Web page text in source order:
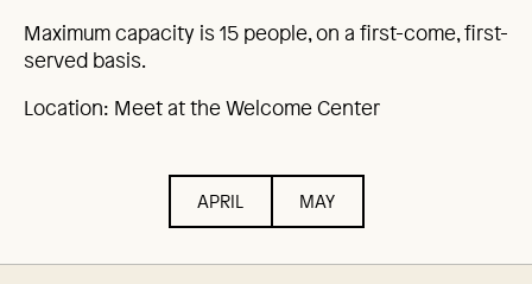
Maximum capacity is 15 people, on a first-come, first-
served basis.
Location: Meet at the Welcome Center
APRIL MAY